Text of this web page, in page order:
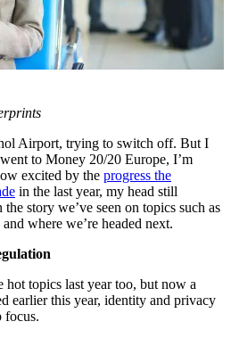
Airport, trying to switch off. But I
to Money 20/20 Europe, I’m
excited by the progress the
in the last year, my head still
story we’ve seen on topics such as
where we’re headed next.
topics last year too, but now a
earlier this year, identity and privacy
focus.